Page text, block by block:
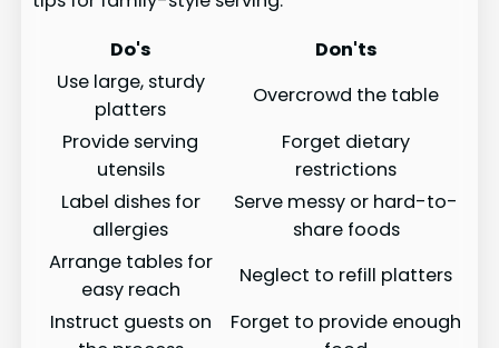
Do's
Don'ts
Use large, sturdy
platters
Overcrowd the table
Provide serving
utensils
Forget dietary
restrictions
Label dishes for
allergies
Serve messy or hard-to-
share foods
Arrange tables for
easy reach
Neglect to refill platters
Instruct guests on
Forget to provide enough